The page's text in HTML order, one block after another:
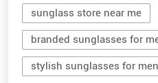
sunglass store near me
branded sunglasses for
stylish sunglasses for men